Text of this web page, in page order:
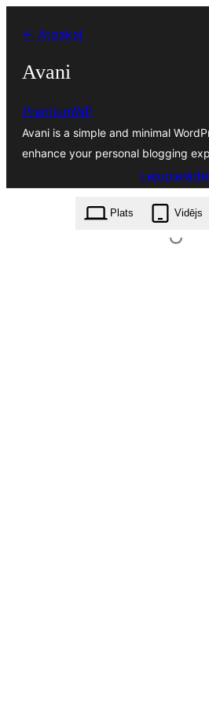
saturu
← Atpakaļ
Avani
PremiumWP
Avani is a simple and minimal
enhance your personal blogging
avani.1.1.2.zip
Plats
Vidējs